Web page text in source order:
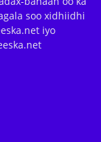
soo xidhiidhi
iyo